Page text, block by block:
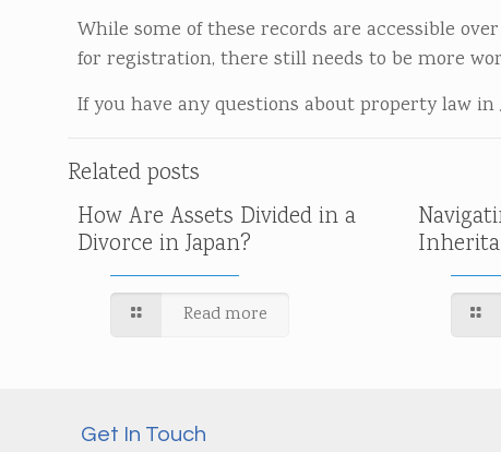
While some of these records are accessible
for registration, there still needs to be more
If you have any questions about property law
Related posts
How Are Assets Divided in a
Divorce in Japan?
Read more
Get In Touch